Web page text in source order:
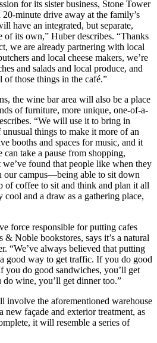
for its sister business, Stone Tower
minute drive away at the family’s
have an integrated, but separate,
its own,” Huber describes. “Thanks
we are already partnering with local
and local cheese makers, we’re
and salads and local produce, and
those things in the café.”
the wine bar area will also be a place
of furniture, more unique, one-of-a-
“We will use it to bring in
things to make it more of an
booths and spaces for music, and it
take a pause from shopping,
we’ve found that people like when they
our campus—being able to sit down
of coffee to sit and think and plan it all
cool and a draw as a gathering place,
force responsible for putting cafes
Noble bookstores, says it’s a natural
“We’ve always believed that putting
good way to get traffic. If you do good
you do good sandwiches, you’ll get
wine, you’ll get dinner too.”
involve the aforementioned warehouse
new façade and exterior treatment, as
it will resemble a series of